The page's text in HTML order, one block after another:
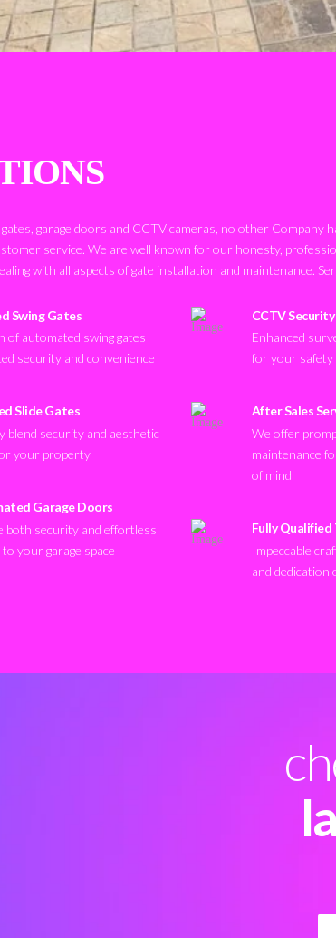
garage doors and CCTV cameras, no other Company
service. We are well known for our honesty,
with all aspects of gate installation and maintenance.
Swing Gates
of automated swing gates
security and convenience
Slide Gates
blend security and aesthetic
your property
Garage Doors
both security and effortless
to your garage space
CCTV
Enhanced
for your safety
After Sales
We offer
maintenance
of mind
Fully Qualified
Impeccable
and dedication